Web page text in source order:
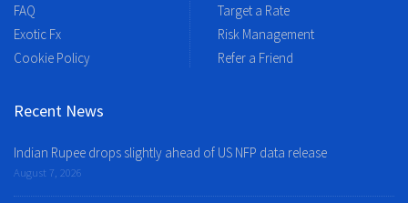
FAQ
Exotic Fx
Cookie Policy
Target a Rate
Risk Management
Refer a Friend
Recent News
Indian Rupee drops slightly ahead of US NFP data release
August 7, 2026